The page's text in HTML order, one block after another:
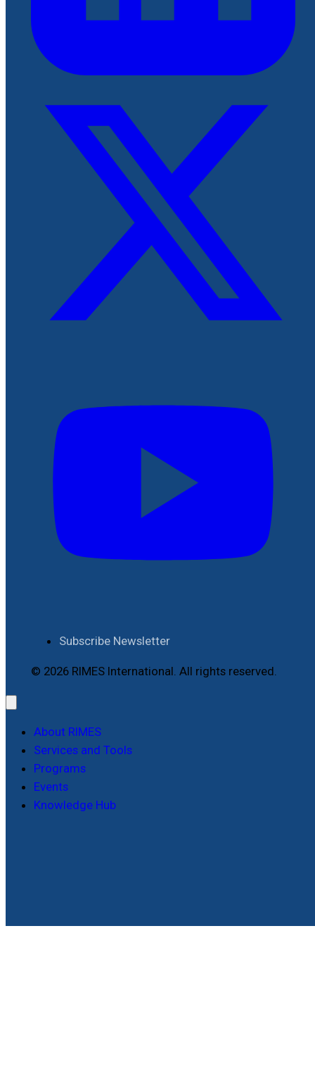
Subscribe Newsletter
© 2026 RIMES International. All rights reserved.
About RIMES
Services and Tools
Programs
Events
Knowledge Hub